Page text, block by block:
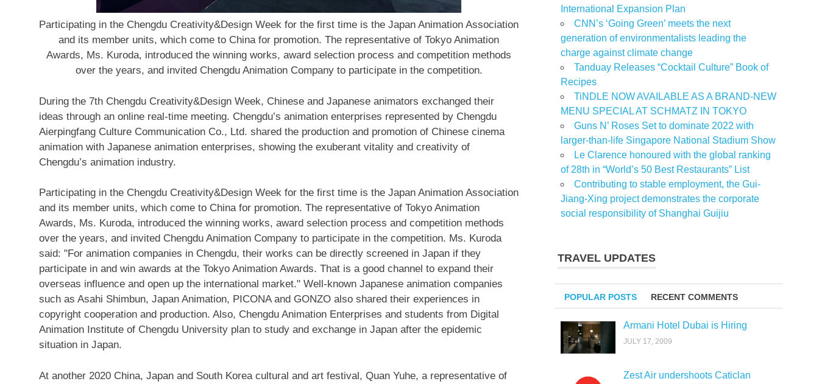
Participating in the Chengdu Creativity&Design Week for the first time is the Japan Animation Association
and its member units, which come to China for promotion. The representative of Tokyo Animation
Awards, Ms. Kuroda, introduced the winning works, award selection process and competition methods
over the years, and invited Chengdu Animation Company to participate in the competition.
During the 7th Chengdu Creativity&Design Week, Chinese and Japanese animators exchanged their
ideas through an online real-time meeting. Chengdu’s animation enterprises represented by Chengdu
Aierpingfang Culture Communication Co., Ltd. shared the production and promotion of Chinese cinema
animation with Japanese animation enterprises, showing the exuberant vitality and creativity of
Chengdu’s animation industry.
Participating in the Chengdu Creativity&Design Week for the first time is the Japan Animation Association
and its member units, which come to Chinafor promotion. The representative of Tokyo Animation
Awards, Ms. Kuroda, introduced the winning works, award selection process and competition methods
over the years, and invited Chengdu Animation Company to participate in the competition. Ms. Kuroda
said: "For animation companies in Chengdu, their works can be directly screened in Japan if they
participate in and win awards at the Tokyo Animation Awards. That is a good channel to expand their
overseas influence and open up the international market." Well-known Japanese animation companies
such as Asahi Shimbun, Japan Animation, PICONA and GONZO also shared their experiences in
copyright cooperation and production. Also, Chengdu Animation Enterprises and students from Digital
Animation Institute of Chengdu University plan to study and exchange in Japan after the epidemic
situation in Japan.
At another 2020 China, Japan and South Korea cultural and art festival, Quan Yuhe, a representative of
International Expansion Plan
CNN’s ‘Going Green’ meets the next
generation of environmentalists leading the
charge against climate change
Tanduay Releases “Cocktail Culture” Book of
Recipes
TiNDLE NOW AVAILABLE AS A BRAND-NEW
MENU SPECIAL AT SCHMATZ IN TOKYO
Guns N’ Roses Set to dominate 2022 with
larger-than-life Singapore National Stadium Show
Le Clarence honoured with the global ranking
of 28th in “World’s 50 Best Restaurants” List
Contributing to stable employment, the Gui-
Jiang-Xing project demonstrates the corporate
social responsibility of Shanghai Guijiu
TRAVEL UPDATES
POPULAR POSTS RECENT COMMENTS
Armani Hotel Dubai is Hiring
JULY 17, 2009
Zest Air undershoots Caticlan